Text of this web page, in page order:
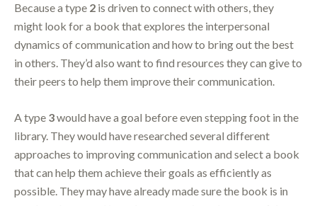
Because a type 2 is driven to connect with others, they
might look for a book that explores the interpersonal
dynamics of communication and how to bring out the best
in others. They’d also want to find resources they can give to
their peers to help them improve their communication.
A type 3would have a goal before even stepping foot in the
library. They would have researched several different
approaches to improving communication and select a book
that can help them achieve their goals as efficiently as
possible. They may have already made sure the book is in